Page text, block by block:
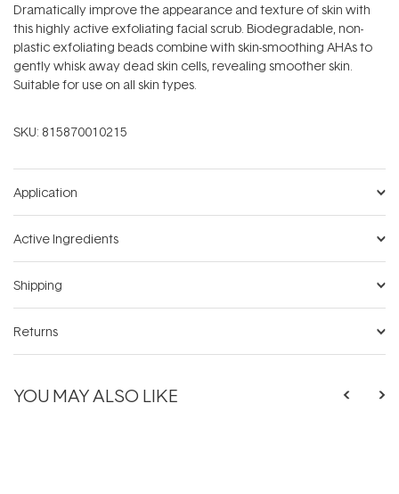
Dramatically improve the appearance and texture of skin with
this highly active exfoliating facial scrub. Biodegradable, non-
plastic exfoliating beads combine with skin-smoothing AHAs to
gently whisk away dead skin cells, revealing smoother skin.
Suitable for use on all skin types.
SKU: 815870010215
Application
Active Ingredients
Shipping
Returns
YOU MAY ALSO LIKE